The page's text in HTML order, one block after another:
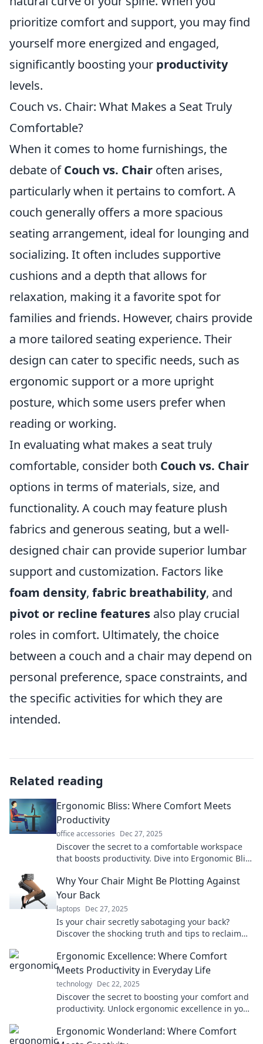
prioritize comfort and support, you may find
yourself more energized and engaged,
significantly boosting your productivity
levels.
Couch vs. Chair: What Makes a Seat Truly
Comfortable?
When it comes to home furnishings, the
debate ofCouch vs. Chair often arises,
particularly when it pertains to comfort. A
couch generally offers a more spacious
seating arrangement, ideal for lounging and
socializing. It often includes supportive
cushions and a depth that allows for
relaxation, making it a favorite spot for
families and friends. However, chairs provide
a more tailored seating experience. Their
design can cater to specific needs, such as
ergonomic support or a more upright
posture, which some users prefer when
reading or working.
In evaluating what makes a seat truly
comfortable, consider both Couch vs. Chair
options in terms of materials, size, and
functionality. A couch may feature plush
fabrics and generous seating, but a well-
designed chair can provide superior lumbar
support and customization. Factors like
foam density, fabric breathability, and
pivot or recline features also play crucial
roles in comfort. Ultimately, the choice
between a couch and a chair may depend on
personal preference, space constraints, and
the specific activities for which they are
intended.
Related reading
Ergonomic Bliss: Where Comfort Meets
Productivity
office accessories Dec 27, 2025
Discover the secret to a comfortable workspace
that boosts productivity. Dive into Ergonomic Bliss
Why Your Chair Might Be Plotting Against
Your Back
laptops Dec 27, 2025
Is your chair secretly sabotaging your back?
Discover the shocking truth and tips to reclaim
Ergonomic Excellence: Where Comfort
Meets Productivity in Everyday Life
technology Dec 22, 2025
Discover the secret to boosting your comfort and
productivity. Unlock ergonomic excellence in your
Ergonomic Wonderland: Where Comfort